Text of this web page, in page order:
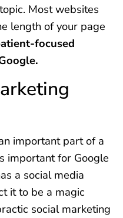
Most websites
length of your page
focused
important part of a
important for Google
a social media
it to be a magic
social marketing